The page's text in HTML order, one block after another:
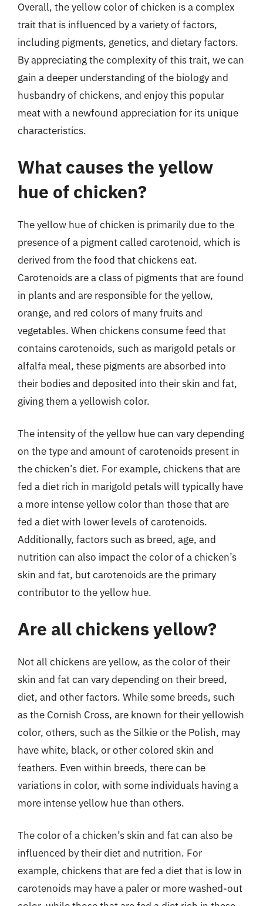
Overall, the yellow color of chicken is a complex
trait that is influenced by a variety of factors,
including pigments, genetics, and dietary factors.
By appreciating the complexity of this trait, we can
gain a deeper understanding of the biology and
husbandry of chickens, and enjoy this popular
meat with a newfound appreciation for its unique
characteristics.
What causes the yellow
hue of chicken?
The yellow hue of chicken is primarily due to the
presence of a pigment called carotenoid, which is
derived from the food that chickens eat.
Carotenoids are a class of pigments that are found
in plants and are responsible for the yellow,
orange, and red colors of many fruits and
vegetables. When chickens consume feed that
contains carotenoids, such as marigold petals or
alfalfa meal, these pigments are absorbed into
their bodies and deposited into their skin and fat,
giving them a yellowish color.
The intensity of the yellow hue can vary depending
on the type and amount of carotenoids present in
the chicken’s diet. For example, chickens that are
fed a diet rich in marigold petals will typically have
a more intense yellow color than those that are
fed a diet with lower levels of carotenoids.
Additionally, factors such as breed, age, and
nutrition can also impact the color of a chicken’s
skin and fat, but carotenoids are the primary
contributor to the yellow hue.
Are all chickens yellow?
Not all chickens are yellow, as the color of their
skin and fat can vary depending on their breed,
diet, and other factors. While some breeds, such
as the Cornish Cross, are known for their yellowish
color, others, such as the Silkie or the Polish, may
have white, black, or other colored skin and
feathers. Even within breeds, there can be
variations in color, with some individuals having a
more intense yellow hue than others.
The color of a chicken’s skin and fat can also be
influenced by their diet and nutrition. For
example, chickens that are fed a diet that is low in
carotenoids may have a paler or more washed-out